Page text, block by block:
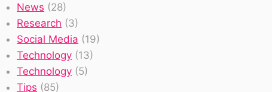
News (28)
Research (3)
Social Media (19)
Technology (13)
Technology (5)
Tips (85)